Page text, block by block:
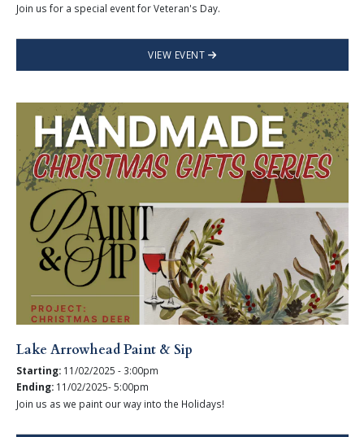
Join us for a special event for Veteran's Day.
VIEW EVENT
Lake Arrowhead Paint & Sip
Starting: 11/02/2025 - 3:00pm
Ending: 11/02/2025- 5:00pm
Join us as we paint our way into the Holidays!